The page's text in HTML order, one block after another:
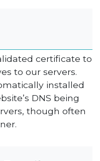
certificate to
to our servers.
installed
DNS being
though often